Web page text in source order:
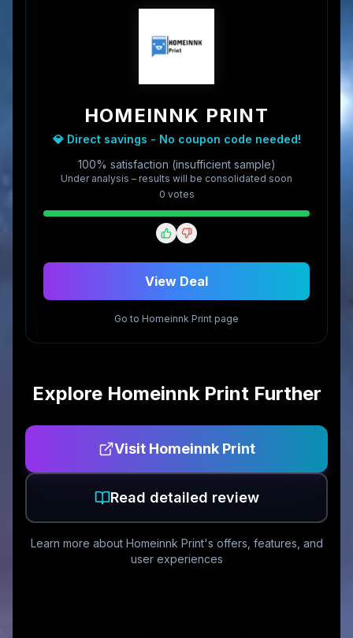
HOMEINNK PRINT
💎 Direct savings - No coupon code needed!
100% satisfaction (insufficient sample)
Under analysis – results will be consolidated soon
0 votes
View Deal
Go to Homeinnk Print page
Explore Homeinnk PrintFurther
Visit Homeinnk Print
Read detailed review
Learn more about Homeinnk Print's offers, features, and
user experiences